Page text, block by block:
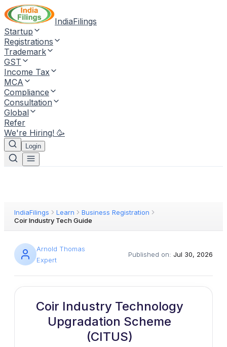
IndiaFilings
Startup
Registrations
Trademark
GST
Income Tax
MCA
Compliance
Consultation
Global
Refer
We're Hiring! 🥳
Login
IndiaFilings Learn
Business Registration
Coir Industry Tech Guide
Arnold Thomas
Expert
Published on: Jul 30, 2026
Coir Industry Technology
Upgradation Scheme
(CITUS)